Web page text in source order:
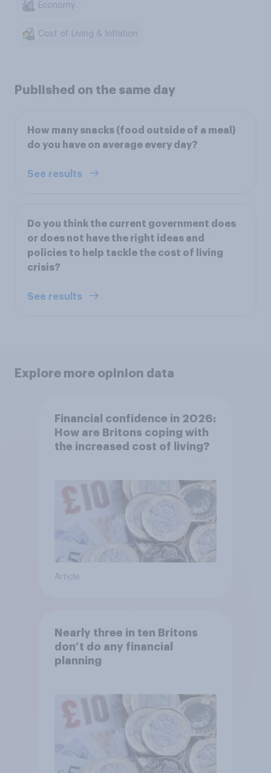
Economy
Cost of Living & Inflation
Published on the same day
How many snacks (food outside of a meal)
do you have on average every day?
See results
Do you think the current government does
or does not have the right ideas and
policies to help tackle the cost of living
crisis?
See results
Explore more opinion data
Financial confidence in 2026:
How are Britons coping with
the increased cost of living?
Article
Nearly three in ten Britons
don’t do any financial
planning